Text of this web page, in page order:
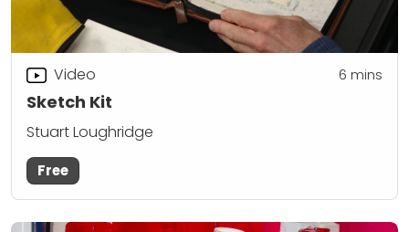
Sketch Kit
Video 6 mins
Stuart Loughridge
Free